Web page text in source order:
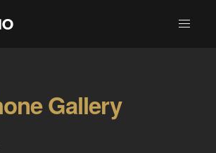
Gallery